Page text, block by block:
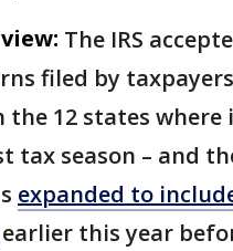
The IRS
filed by
the 12 states where
tax season – and
expanded to
earlier this year